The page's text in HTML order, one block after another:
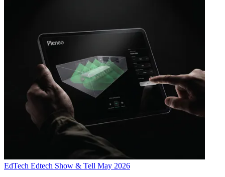
EdTech Edtech Show & Tell May 2026